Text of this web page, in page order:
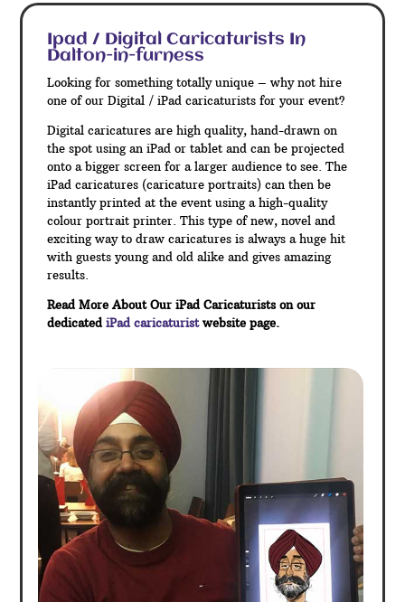
Ipad / Digital Caricaturists In
Dalton-in-furness
Looking for something totally unique – why not hire
one of our Digital / iPad caricaturists for your event?
Digital caricatures are high quality, hand-drawn on
the spot using an iPad or tablet and can be projected
onto a bigger screen for a larger audience to see. The
iPad caricatures (caricature portraits) can then be
instantly printed at the event using a high-quality
colour portrait printer. This type of new, novel and
exciting way to draw caricatures is always a huge hit
with guests young and old alike and gives amazing
results.
Read More About Our iPad Caricaturists on our
dedicated iPad caricaturistwebsite page.